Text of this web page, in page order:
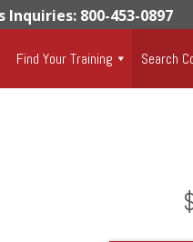
Inquiries: 800-453-0897
Find Your Training Search